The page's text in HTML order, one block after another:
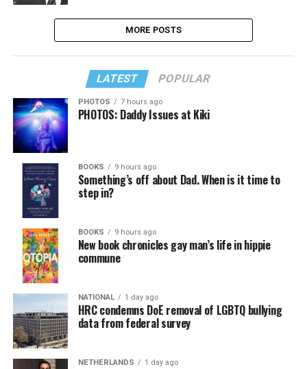
MORE POSTS
LATEST POPULAR
PHOTOS 7 hours ago
PHOTOS: Daddy Issues at Kiki
BOOKS 9 hours ago
Something’s off about Dad. When is it time to
step in?
BOOKS 9 hours ago
New book chronicles gay man’s life in hippie
commune
NATIONAL 1 day ago
HRC condemns DoE removal of LGBTQ bullying
data from federal survey
NETHERLANDS 1 day ago